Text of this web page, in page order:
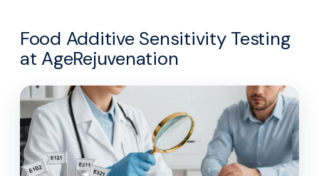
Food Additive Sensitivity Testing
at AgeRejuvenation